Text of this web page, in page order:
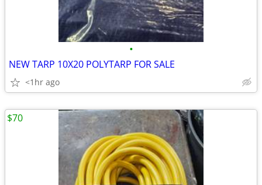
•
NEW TARP 10X20 POLYTARP FOR SALE
<1hr ago
$70